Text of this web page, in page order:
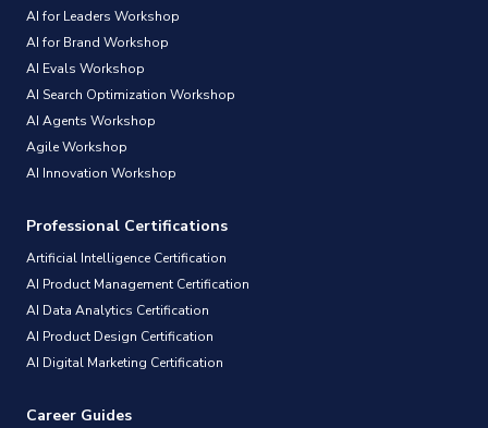
AI for Leaders Workshop
AI for Brand Workshop
AI Evals Workshop
AI Search Optimization Workshop
AI Agents Workshop
Agile Workshop
AI Innovation Workshop
Professional Certifications
Artificial Intelligence Certification
AI Product Management Certification
AI Data Analytics Certification
AI Product Design Certification
AI Digital Marketing Certification
Career Guides